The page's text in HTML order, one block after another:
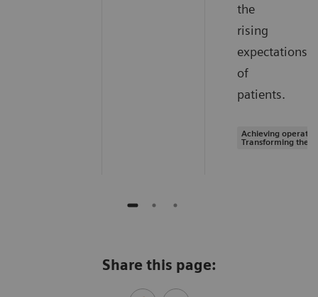
the
rising
expectations
of
patients.
Achieving
Transforming the
Share this page: